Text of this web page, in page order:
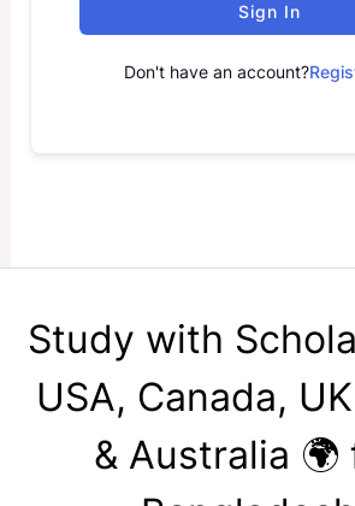
Sign In
Don't have an account?
Study with
USA, Canada,
& Australia 🌍